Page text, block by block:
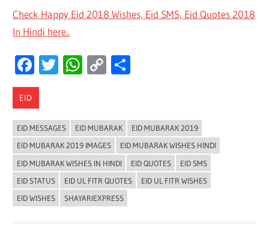
Check Happy Eid 2018 Wishes, Eid SMS, Eid Quotes 2018
In Hindi here..
Facebook
Twitter
WhatsApp
Copy
EID
EID MESSAGES EID MUBARAK
EID MUBARAK 2019
EID MUBARAK 2019 IMAGES
EID MUBARAK WISHES HINDI
EID MUBARAK WISHES IN HINDI
EID QUOTES
EID SMS
EID STATUS
EID UL FITR QUOTES
EID UL FITR WISHES
EID WISHES
SHAYARIEXPRESS